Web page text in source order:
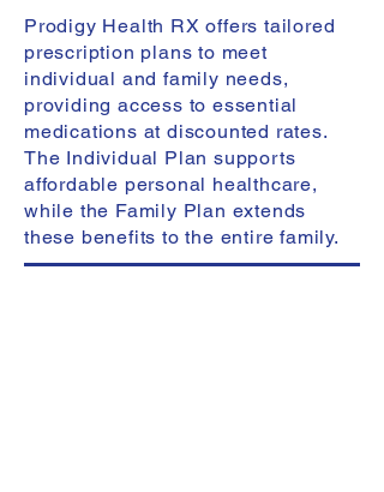
Prodigy Health RX offers tailored
prescription plans to meet
individual and family needs,
providing access to essential
medications at discounted rates.
The Individual Plan supports
affordable personal healthcare,
while the Family Plan extends
these benefits to the entire family.